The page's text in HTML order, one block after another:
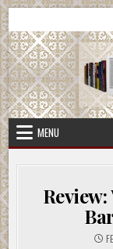
Skip
to
content
CMash
MENU